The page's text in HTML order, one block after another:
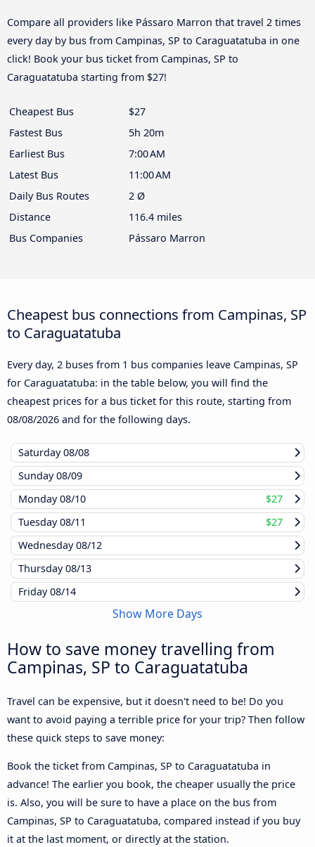
Compare all providers like Pássaro Marron that travel 2 times
every day by bus from Campinas, SP to Caraguatatuba in one
click! Book your bus ticket from Campinas, SP to
Caraguatatuba starting from $27!
Cheapest Bus
$27
Fastest Bus
5h 20m
Earliest Bus
7:00 AM
Latest Bus
11:00 AM
Daily Bus Routes
2 Ø
Distance
116.4 miles
Bus Companies
Pássaro Marron
Cheapest bus connections from Campinas, SP
to Caraguatatuba
Every day, 2 buses from 1 bus companies leave Campinas, SP
for Caraguatatuba: in the table below, you will find the
cheapest prices for a bus ticket for this route, starting from
08/08/2026 and for the following days.
Saturday08/08
Sunday08/09
Monday08/10
$27
Tuesday08/11
$27
Wednesday08/12
Thursday08/13
Friday08/14
Show More Days
How to save money travelling from
Campinas, SP to Caraguatatuba
Travel can be expensive, but it doesn't need to be! Do you
want to avoid paying a terrible price for your trip? Then follow
these quick steps to save money:
Book the ticket from Campinas, SP to Caraguatatuba in
advance! The earlier you book, the cheaper usually the price
is. Also, you will be sure to have a place on the bus from
Campinas, SP to Caraguatatuba, compared instead if you buy
it at the last moment, or directly at the station.